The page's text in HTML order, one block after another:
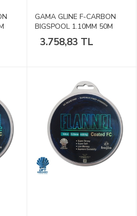
GAMA GLINE F-CARBON
BIGSPOOL 1.10MM 50M
100lb
3.758,83 TL